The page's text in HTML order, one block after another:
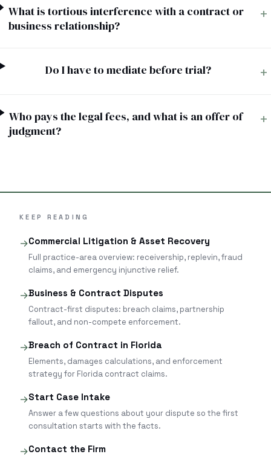
What is tortious interference with a contract or
business relationship?
+
Do I have to mediate before trial? +
Who pays the legal fees, and what is an offer of
judgment?
+
KEEP READING
→Commercial Litigation & Asset Recovery
Full practice-area overview: receivership, replevin, fraud
claims, and emergency injunctive relief.
→Business & Contract Disputes
Contract-first disputes: breach claims, partnership
fallout, and non-compete enforcement.
→Breach of Contract in Florida
Elements, damages calculations, and enforcement
strategy for Florida contract claims.
→Start Case Intake
Answer a few questions about your dispute so the first
consultation starts with the facts.
→Contact the Firm